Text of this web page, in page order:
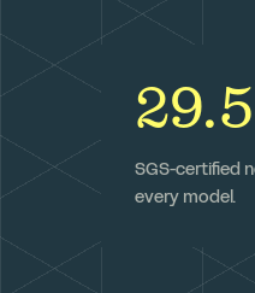
SGS-certified
every model.